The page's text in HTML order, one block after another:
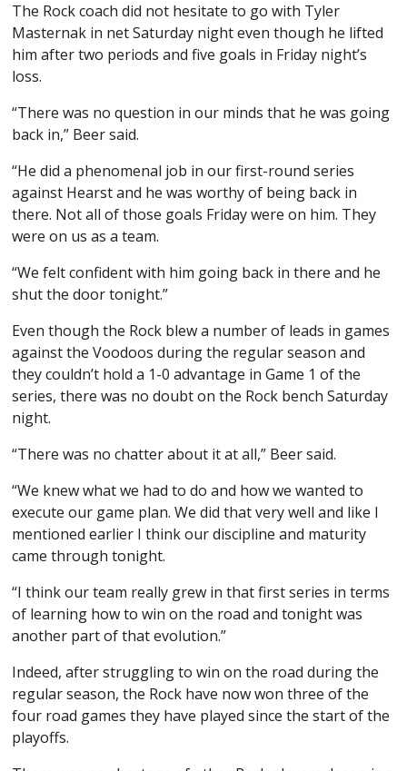
The Rock coach did not hesitate to go with Tyler
Masternak in net Saturday night even though he lifted
him after two periods and five goals in Friday night’s
loss.
“There was no question in our minds that he was going
back in,” Beer said.
“He did a phenomenal job in our first-round series
against Hearst and he was worthy of being back in
there. Not all of those goals Friday were on him. They
were on us as a team.
“We felt confident with him going back in there and he
shut the door tonight.”
Even though the Rock blew a number of leads in games
against the Voodoos during the regular season and
they couldn’t hold a 1-0 advantage in Game 1 of the
series, there was no doubt on the Rock bench Saturday
night.
“There was no chatter about it at all,” Beer said.
“We knew what we had to do and how we wanted to
execute our game plan. We did that very well and like I
mentioned earlier I think our discipline and maturity
came through tonight.
“I think our team really grew in that first series in terms
of learning how to win on the road and tonight was
another part of that evolution.”
Indeed, after struggling to win on the road during the
regular season, the Rock have now won three of the
four road games they have played since the start of the
playoffs.